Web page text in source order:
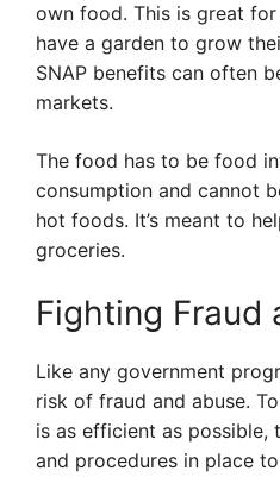
own food. This is great
have a garden to grow
SNAP benefits can often
markets.
The food has to be food
consumption and cannot
hot foods. It’s meant to
groceries.
Fighting Fraud
Like any government
risk of fraud and abuse.
is as efficient as possible,
and procedures in place